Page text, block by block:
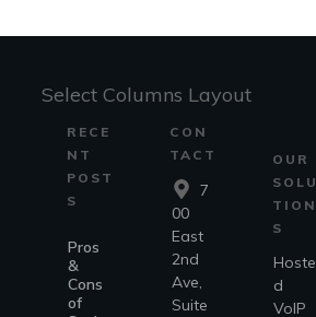
Select Columns Layout
RECE
NT
POST
S
Pros
&
Cons
of
CON
TACT
7
00
East
2nd
Ave,
Suite
OUR
SOLU
TION
S
Hoste
d
VoIP